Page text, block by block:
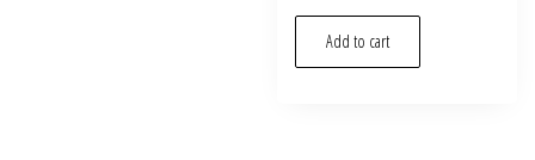
Add to cart